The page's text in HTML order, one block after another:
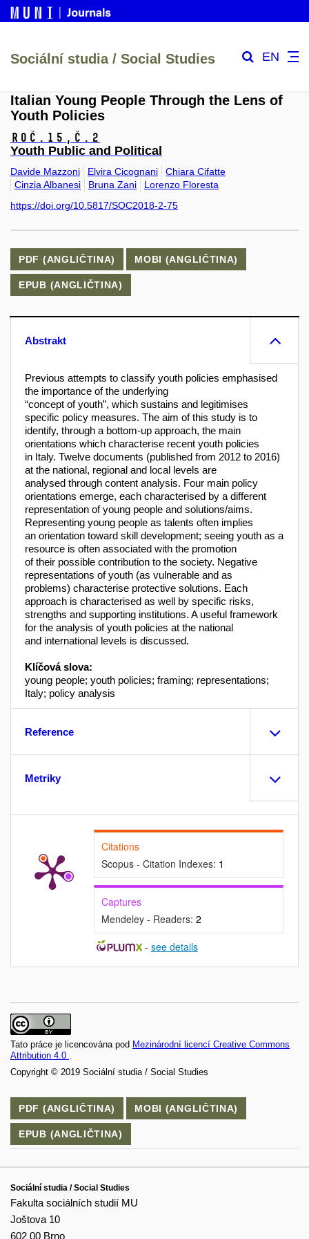
Sociální studia / Social Studies EN
Italian Young People Through the Lens of
Youth Policies
Roč.15, č.2
Youth Public and Political
Davide Mazzoni Elvira Cicognani
Chiara Cifatte
Cinzia Albanesi
Bruna Zani
Lorenzo Floresta
https://doi.org/10.5817/SOC2018-2-75
PDF (ANGLIČTINA) MOBI (ANGLIČTINA)
EPUB (ANGLIČTINA)
Abstrakt
Previous attempts to classify youth policies emphasised
the importance of the underlying
“concept of youth”, which sustains and legitimises
specific policy measures. The aim of this study is to
identify, through a bottom-up approach, the main
orientations which characterise recent youth policies
in Italy. Twelve documents (published from 2012 to 2016)
at the national, regional and local levels are
analysed through content analysis. Four main policy
orientations emerge, each characterised by a different
representation of young people and solutions/aims.
Representing young people as talents often implies
an orientation toward skill development; seeing youth as a
resource is often associated with the promotion
of their possible contribution to the society. Negative
representations of youth (as vulnerable and as
problems) characterise protective solutions. Each
approach is characterised as well by specific risks,
strengths and supporting institutions. A useful framework
for the analysis of youth policies at the national
and international levels is discussed.
Klíčová slova:
young people; youth policies; framing; representations;
Italy; policy analysis
Reference
Metriky
Citations
Scopus - Citation Indexes: 1
Captures
Mendeley - Readers: 2
- see details
Tato práce je licencována pod Mezinárodní licencí Creative Commons
Attribution 4.0
Copyright © 2019 Sociální studia / Social Studies
PDF (ANGLIČTINA) MOBI (ANGLIČTINA)
EPUB (ANGLIČTINA)
Sociální studia / Social Studies
Fakulta sociálních studií MU
Joštova 10
602 00 Brno